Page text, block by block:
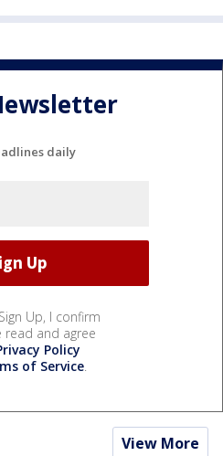
daily
Up, I confirm
read and agree
Policy
of Service.
View More